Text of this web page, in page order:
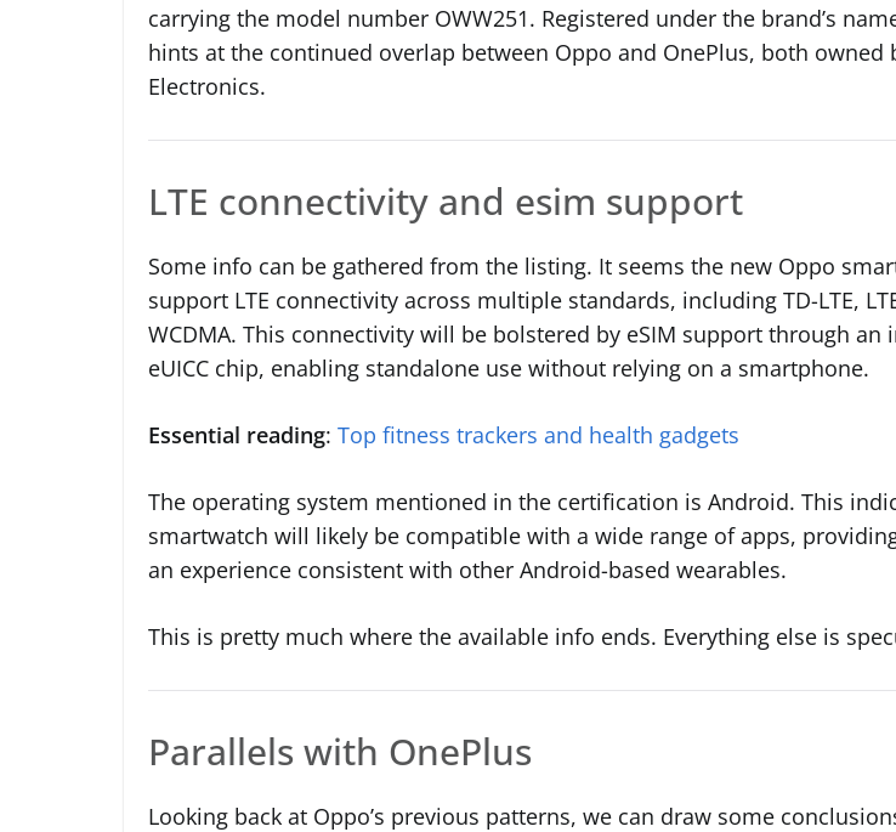
carrying the model number OWW251. Registered under the brand’s
hints at the continued overlap between Oppo and OnePlus, both owned
Electronics.
LTE connectivity and esim support
Some info can be gathered from the listing. It seems the new Oppo
support LTE connectivity across multiple standards, including TD-LTE,
WCDMA. This connectivity will be bolstered by eSIM support through an
eUICC chip, enabling standalone use without relying on a smartphone.
Essential reading: Top fitness trackers and health gadgets
The operating system mentioned in the certification is Android. This
smartwatch will likely be compatible with a wide range of apps,
an experience consistent with other Android-based wearables.
This is pretty much where the available info ends. Everything else is
Parallels with OnePlus
Looking back at Oppo’s previous patterns, we can draw some